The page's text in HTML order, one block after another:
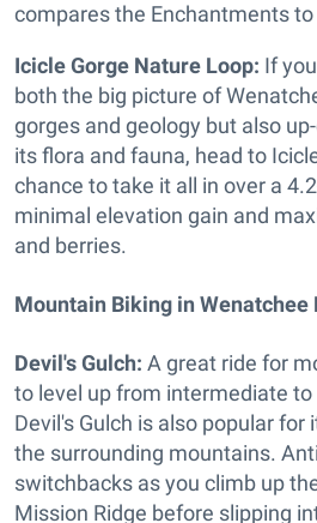
compares the Enchantments to
Icicle Gorge Nature Loop: If
both the big picture of
gorges and geology but also
its flora and fauna, head to
chance to take it all in over a
minimal elevation gain and
and berries.
Mountain Biking in
Devil's Gulch: A great ride for
to level up from intermediate
Devil's Gulch is also popular
the surrounding mountains.
switchbacks as you climb up
Mission Ridge before slipping